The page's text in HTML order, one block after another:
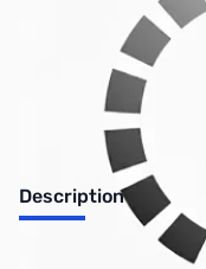
No Longer
Description
Swiftech Komodo NV-